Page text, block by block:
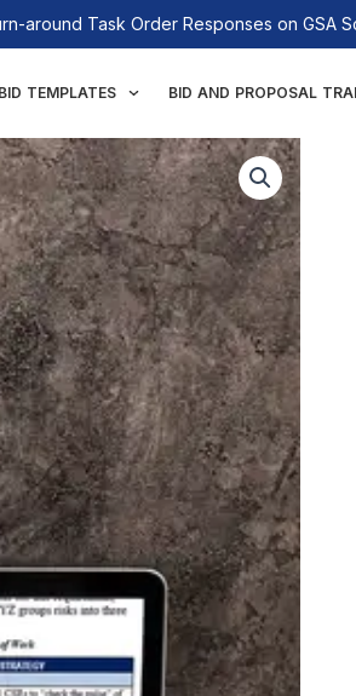
around Task Order Responses on GSA
BID TEMPLATES BID AND PROPOSAL